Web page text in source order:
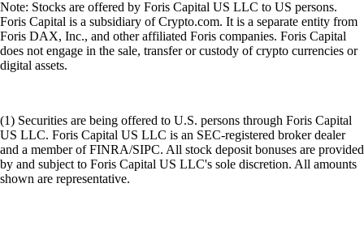
Note: Stocks are offered by Foris Capital US LLC to US persons.
Foris Capital is a subsidiary of Crypto.com. It is a separate entity from
Foris DAX, Inc., and other affiliated Foris companies. Foris Capital
does not engage in the sale, transfer or custody of crypto currencies or
digital assets.
(1) Securities are being offered to U.S. persons through Foris Capital
US LLC. Foris Capital US LLC is an SEC-registered broker dealer
and a member of FINRA/SIPC. All stock deposit bonuses are provided
by and subject to Foris Capital US LLC's sole discretion. All amounts
shown are representative.